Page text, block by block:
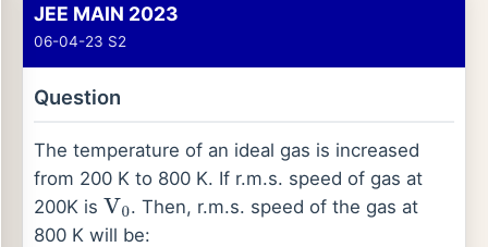
JEE MAIN 2023
06-04-23 S2
Question
The temperature of an ideal gas is increased
from 200 K to 800 K. If r.m.s. speed of gas at
200K is V0 . Then, r.m.s. speed of the gas at
800 K will be: